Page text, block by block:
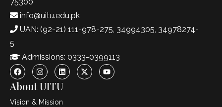
info@uitu.edu.pk
UAN: (92-21) 111-978-275, 34994305, 34978274-
5
Admissions: 0333-0399113
About UITU
Vision & Mission